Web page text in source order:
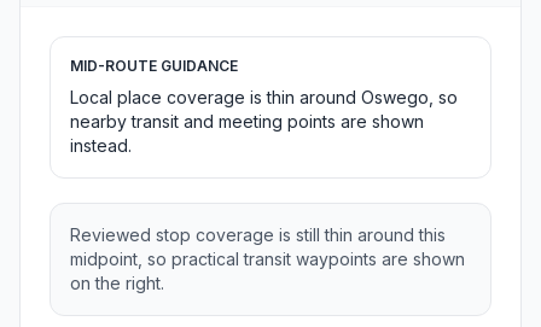
MID-ROUTE GUIDANCE
Local place coverage is thin around Oswego, so
nearby transit and meeting points are shown
instead.
Reviewed stop coverage is still thin around this
midpoint, so practical transit waypoints are shown
on the right.